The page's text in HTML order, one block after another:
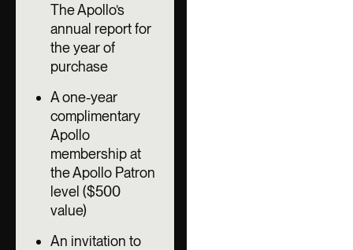
The Apollo’s
annual report for
the year of
purchase
A one-year
complimentary
Apollo
membership at
the Apollo Patron
level ($500
value)
An invitation to